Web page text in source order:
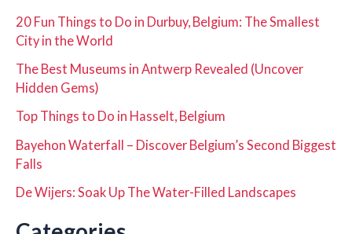
20 Fun Things to Do in Durbuy, Belgium: The Smallest
City in the World
The Best Museums in Antwerp Revealed (Uncover
Hidden Gems)
Top Things to Do in Hasselt, Belgium
Bayehon Waterfall – Discover Belgium’s Second Biggest
Falls
De Wijers: Soak Up The Water-Filled Landscapes